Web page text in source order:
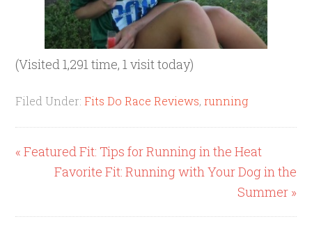
(Visited 1,291 time, 1 visit today)
Filed Under:Fits Do Race Reviews,running
« Featured Fit: Tips for Running in the Heat
Favorite Fit: Running with Your Dog in the
Summer »